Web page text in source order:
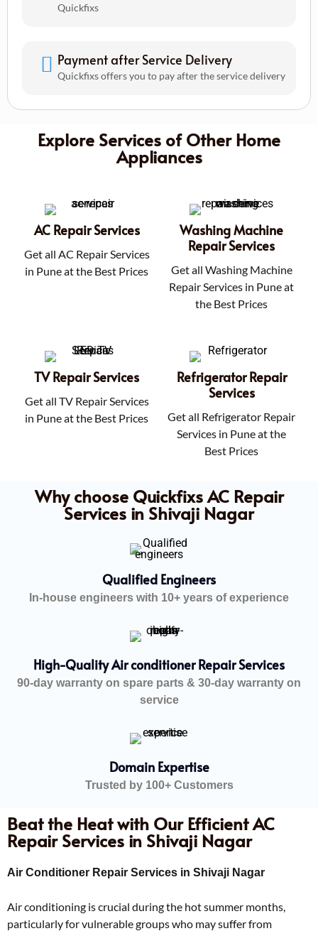
Quickfixs
Payment after Service Delivery
Quickfixs offers you to pay after the service delivery
Explore Services of Other Home
Appliances
AC Repair Services
Get all AC Repair Services
in Pune at the Best Prices
Washing Machine
Repair Services
Get all Washing Machine
Repair Services in Pune at
the Best Prices
TV Repair Services
Get all TV Repair Services
in Pune at the Best Prices
Refrigerator Repair
Services
Get all Refrigerator Repair
Services in Pune at the
Best Prices
Why choose Quickfixs AC Repair
Services in Shivaji Nagar
Qualified Engineers
In-house engineers with 10+ years of experience
High-Quality Air conditioner Repair Services
90-day warranty on spare parts & 30-day warranty on
service
Domain Expertise
Trusted by 100+ Customers
Beat the Heat with Our Efficient AC
Repair Services in Shivaji Nagar
Air Conditioner Repair Services in Shivaji Nagar
Air conditioning is crucial during the hot summer months,
particularly for vulnerable groups who may suffer from